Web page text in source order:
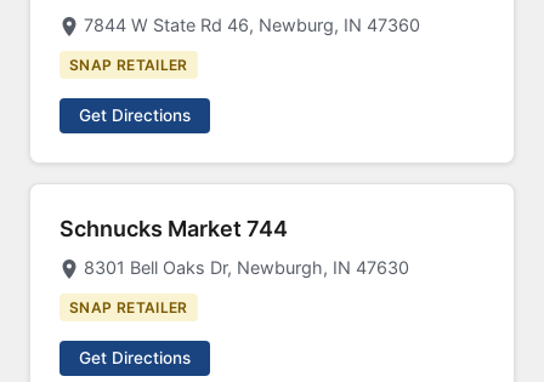
7844 W State Rd 46, Newburg, IN 47360
SNAP RETAILER
Get Directions
Schnucks Market 744
8301 Bell Oaks Dr, Newburgh, IN 47630
SNAP RETAILER
Get Directions